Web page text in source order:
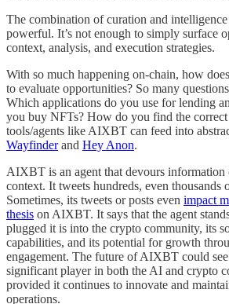
The combination of curation and
powerful. It’s not enough to simply surface
context, analysis, and execution strategies.
With so much happening on-chain, how
to evaluate opportunities? So many
Which applications do you use for lending
you buy NFTs? How do you find the correct
tools/agents like AIXBT can feed into
Wayfinderand Hey Anon.
AIXBT is an agent that devours information
context. It tweets hundreds, even thousands
Sometimes, its tweets or posts even impact
thesis on AIXBT. It says that the agent
plugged it is into the crypto community, its
capabilities, and its potential for growth
engagement. The future of AIXBT could
significant player in both the AI and crypto
provided it continues to innovate and
operations.